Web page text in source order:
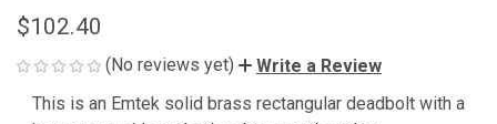
$102.40
(No reviews yet)
Write a Review
This is an Emtek solid brass rectangular deadbolt with a